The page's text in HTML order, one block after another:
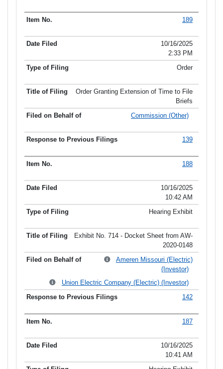
189
10/16/2025
2:33 PM
Order
Order Granting Extension of Time to File
Briefs
Commission (Other)
139
188
10/16/2025
10:42 AM
Hearing Exhibit
Exhibit No. 714 - Docket Sheet from AW-
2020-0148
Ameren Missouri (Electric)
(Investor)
Union Electric Company (Electric) (Investor)
142
187
10/16/2025
10:41 AM